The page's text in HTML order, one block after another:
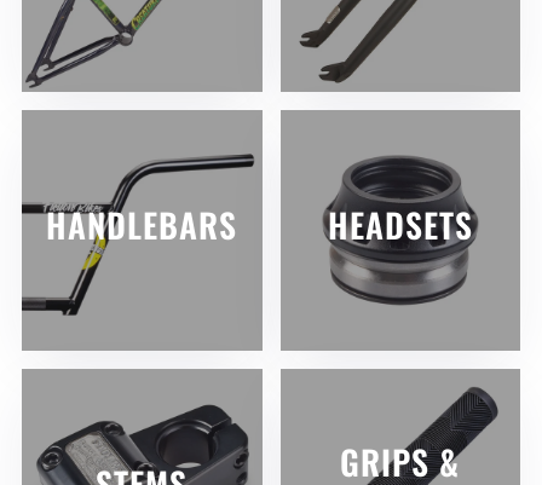
HANDLEBARS HEADSETS
GRIPS &